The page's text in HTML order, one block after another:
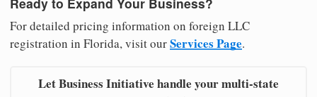
For detailed pricing information on foreign LLC
registration in Florida, visit ourServices Page.
Let Business Initiative handle your multi-state